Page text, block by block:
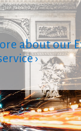
about our
›